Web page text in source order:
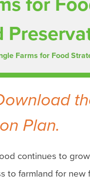
Farms for Food
Plan.
continues to
to farmland for